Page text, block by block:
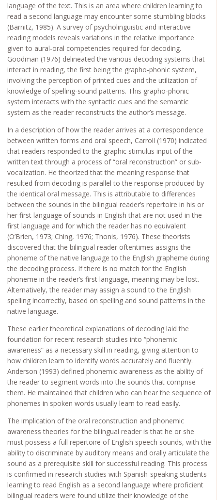
language of the text. This is an area where children learning to
read a second language may encounter some stumbling blocks
(Barnitz, 1985). A survey of psycholinguistic and interactive
reading models reveals variations in the relative importance
given to aural-oral competencies required for decoding.
Goodman (1976) delineated the various decoding systems that
interact in reading, the first being the grapho-phonic system,
involving the perception of printed cues and the utilization of
knowledge of spelling-sound patterns. This grapho-phonic
system interacts with the syntactic cues and the semantic
system as the reader reconstructs the author’s message.
In a description of how the reader arrives at a correspondence
between written forms and oral speech, Carroll (1970) indicated
that readers responded to the graphic stimulus input of the
written text through a process of “oral reconstruction” or sub-
vocalization. He theorized that the meaning response that
resulted from decoding is parallel to the response produced by
the identical oral message. This is attributable to differences
between the sounds in the bilingual reader’s repertoire in his or
her first language of sounds in English that are not used in the
first language and for which the reader has no equivalent
(O’Brien, 1973; Ching, 1976; Thonis, 1976). These theorists
discovered that the bilingual reader oftentimes assigns the
phoneme of the native language to the English grapheme during
the decoding process. If there is no match for the English
phoneme in the reader’s first language, meaning may be lost.
Alternatively, the reader may assign a sound to the English
spelling incorrectly, based on spelling and sound patterns in the
native language.
These earlier theoretical explanations of decoding laid the
foundation for recent research studies into “phonemic
awareness” as a necessary skill in reading, giving attention to
how children learn to identify words accurately and fluently.
Anderson (1993) defined phonemic awareness as the ability of
the reader to segment words into the sounds that comprise
them. He maintained that children who can hear the sequence of
phonemes in spoken words usually learn to read easily.
The implication of the oral reconstruction and phonemic
awareness theories for the bilingual reader is that he or she
must possess a full repertoire of English speech sounds, with the
ability to discriminate by auditory means and orally articulate the
sound as a prerequisite skill for successful reading. This process
is confirmed in research studies with Spanish-speaking students
learning to read English as a second language where proficient
bilingual readers were found utilize their knowledge of the